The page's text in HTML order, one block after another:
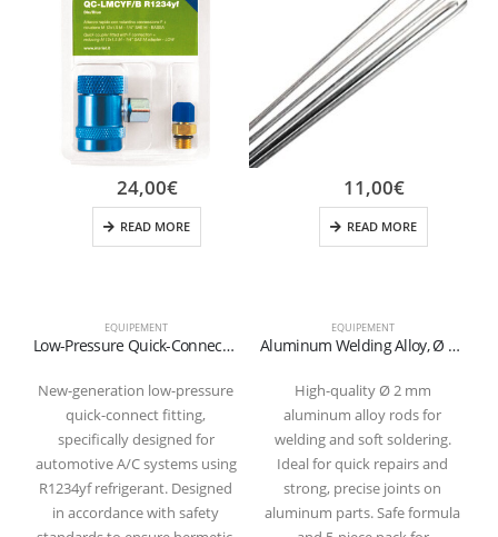
EQUIPEMENT
Low-Pressure Quick-Connect Fitting for R1234yf Refrigerant (Blue)
New-generation low-pressure
quick-connect fitting,
specifically designed for
automotive A/C systems using
R1234yf refrigerant. Designed
in accordance with safety
24,00€
READ MORE
EQUIPEMENT
Aluminum Welding Alloy, Ø 2 mm (Cadmium-Free) – Pack of 5
High-quality Ø 2 mm
aluminum alloy rods for
welding and soft soldering.
Ideal for quick repairs and
strong, precise joints on
aluminum parts. Safe formula
11,00€
READ MORE